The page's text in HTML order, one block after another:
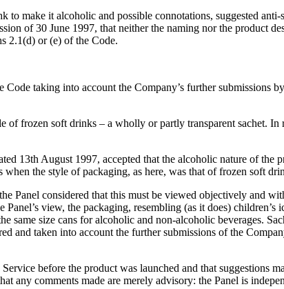
to make it alcoholic and possible connotations, suggested
of 30 June 1997, that neither the naming nor the product
2.1(d) or (e) of the Code.
taking into account the Company’s further submissions
frozen soft drinks – a wholly or partly transparent sachet. In
13th August 1997, accepted that the alcoholic nature of
the style of packaging, as here, was that of frozen soft
Panel considered that this must be viewed objectively and
view, the packaging, resembling (as it does)
same size cans for alcoholic and non-alcoholic beverages.
and taken into account the further submissions of the
before the product was launched and that suggestions
any comments made are merely advisory: the Panel is